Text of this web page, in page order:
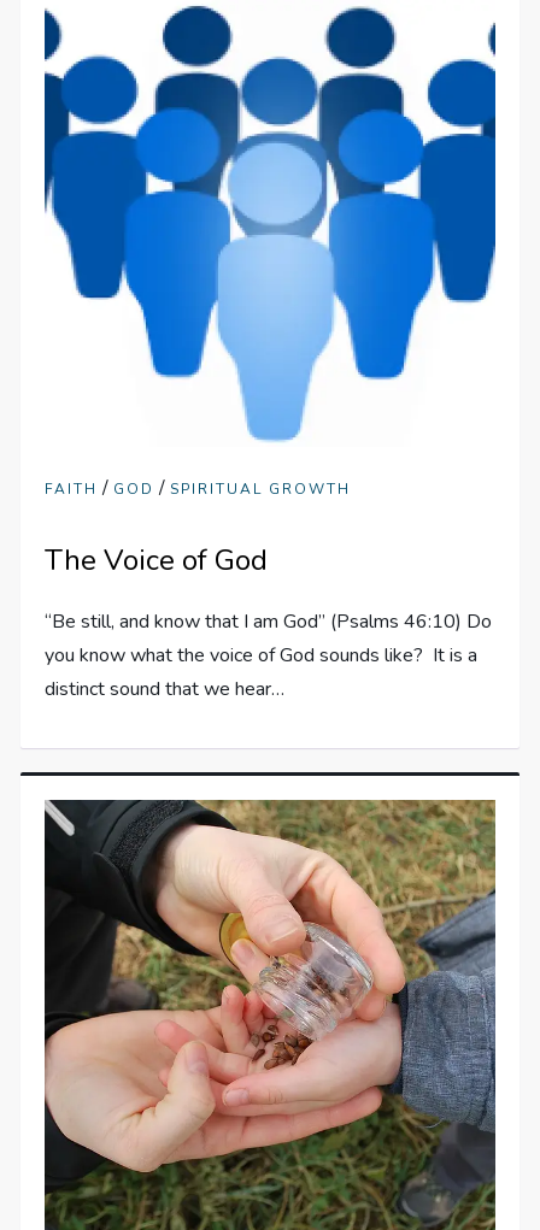
FAITH / GOD /SPIRITUAL GROWTH
The Voice of God
“Be still, and know that I am God” (Psalms 46:10) Do
you know what the voice of God sounds like? It is a
distinct sound that we hear…